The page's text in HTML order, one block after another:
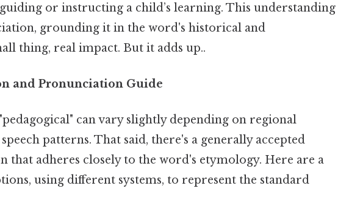
or instructing a child’s learning. This understanding
grounding it in the word's historical and
thing, real impact. But it adds up..
and Pronunciation Guide
can vary slightly depending on regional
patterns. That said, there's a generally accepted
that adheres closely to the word's etymology. Here are a
using different systems, to represent the standard